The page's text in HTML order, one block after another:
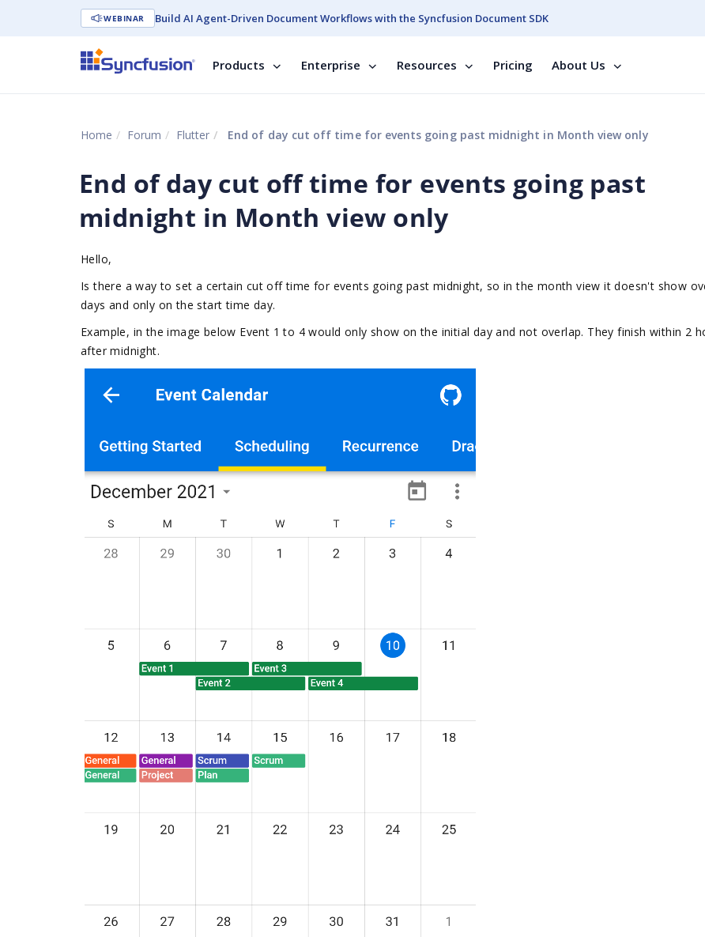
WEBINAR Build AI Agent-Driven Document Workflows with the Syncfusion Document SDK
Products Enterprise Resources Pricing About Us
Home Forum Flutter End of day cut off time for events going past midnight in Month view only
End of day cut off time for events going past
midnight in Month view only
Hello,
Is there a way to set a certain cut off time for events going past midnight, so in the month view it doesn't show
days and only on the start time day.
Example, in the image below Event 1 to 4 would only show on the initial day and not overlap. They finish within 2
after midnight.